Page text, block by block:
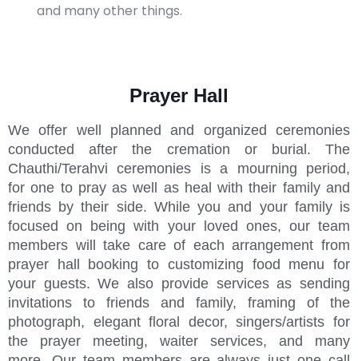
and many other things.
Prayer Hall
We offer well planned and organized ceremonies
conducted after the cremation or burial. The
Chauthi/Terahvi ceremonies is a mourning period,
for one to pray as well as heal with their family and
friends by their side. While you and your family is
focused on being with your loved ones, our team
members will take care of each arrangement from
prayer hall booking to customizing food menu for
your guests. We also provide services as sending
invitations to friends and family, framing of the
photograph, elegant floral decor, singers/artists for
the prayer meeting, waiter services, and many